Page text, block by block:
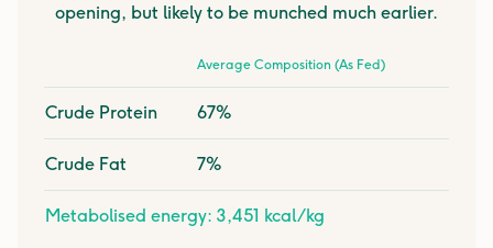
opening, but likely to be munched much earlier.
Average Composition (As Fed)
Crude Protein 67%
Crude Fat 7%
Metabolised energy: 3,451 kcal/kg